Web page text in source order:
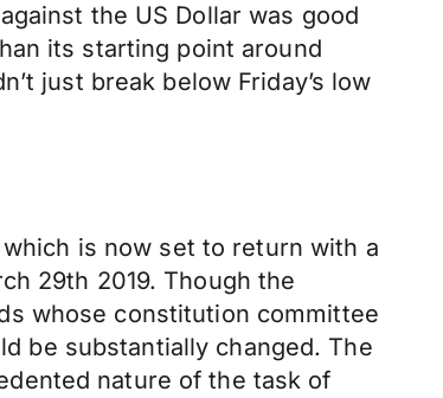
the US Dollar was good
its starting point around
just break below Friday’s low
is now set to return with a
29th 2019. Though the
whose constitution committee
be substantially changed. The
nature of the task of